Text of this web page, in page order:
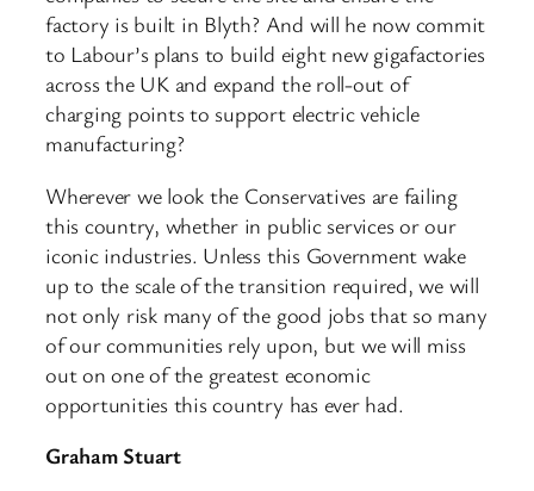
factory is built in Blyth? And will he now commit
to Labour’s plans to build eight new gigafactories
across the UK and expand the roll-out of
charging points to support electric vehicle
manufacturing?
Wherever we look the Conservatives are failing
this country, whether in public services or our
iconic industries. Unless this Government wake
up to the scale of the transition required, we will
not only risk many of the good jobs that so many
of our communities rely upon, but we will miss
out on one of the greatest economic
opportunities this country has ever had.
Graham Stuart